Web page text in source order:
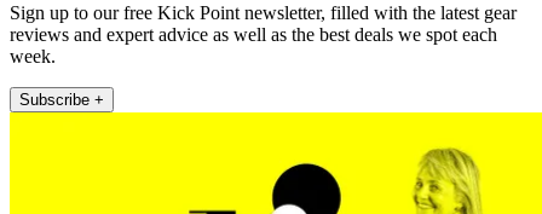
Sign up to our free Kick Point newsletter, filled with the latest gear
reviews and expert advice as well as the best deals we spot each
week.
Subscribe +